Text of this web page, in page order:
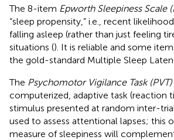
The 8-item Epworth Sleepiness Scale
“sleep propensity,” i.e., recent
falling asleep (rather than just feeling
situations (). It is reliable and some
the gold-standard Multiple Sleep
The Psychomotor Vigilance Task (PVT)
computerized, adaptive task (reaction
stimulus presented at random inter-
used to assess attentional lapses; this
measure of sleepiness will